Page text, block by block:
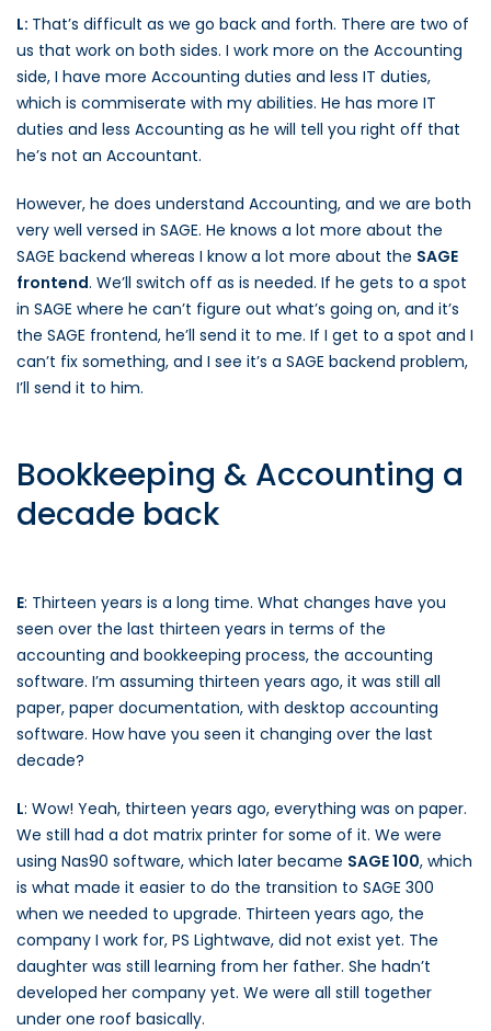
L: That’s difficult as we go back and forth. There are two of
us that work on both sides. I work more on the Accounting
side, I have more Accounting duties and less IT duties,
which is commiserate with my abilities. He has more IT
duties and less Accounting as he will tell you right off that
he’s not an Accountant.
However, he does understand Accounting, and we are both
very well versed in SAGE. He knows a lot more about the
SAGE backend whereas I know a lot more about the SAGE
frontend. We’ll switch off as is needed. If he gets to a spot
in SAGE where he can’t figure out what’s going on, and it’s
the SAGE frontend, he’ll send it to me. If I get to a spot and I
can’t fix something, and I see it’s a SAGE backend problem,
I’ll send it to him.
Bookkeeping & Accounting a
decade back
E: Thirteen years is a long time. What changes have you
seen over the last thirteen years in terms of the
accounting and bookkeeping process, the accounting
software. I’m assuming thirteen years ago, it was still all
paper, paper documentation, with desktop accounting
software. How have you seen it changing over the last
decade?
L: Wow! Yeah, thirteen years ago, everything was on paper.
We still had a dot matrix printer for some of it. We were
using Nas90 software, which later became SAGE 100, which
is what made it easier to do the transition to SAGE 300
when we needed to upgrade. Thirteen years ago, the
company I work for, PS Lightwave, did not exist yet. The
daughter was still learning from her father. She hadn’t
developed her company yet. We were all still together
under one roof basically.